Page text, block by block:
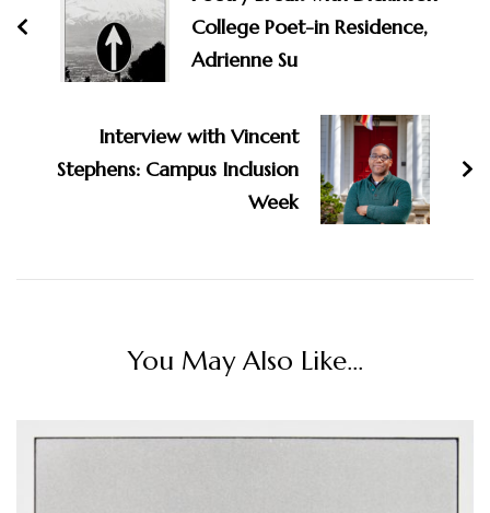
College Poet-in Residence,
Adrienne Su
Interview with Vincent
Stephens: Campus Inclusion
Week
You May Also Like...